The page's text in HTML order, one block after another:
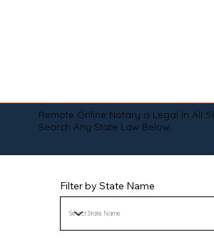
Remote Online Notary is Legal in All
Search Any State Law Below:
Filter by State Name